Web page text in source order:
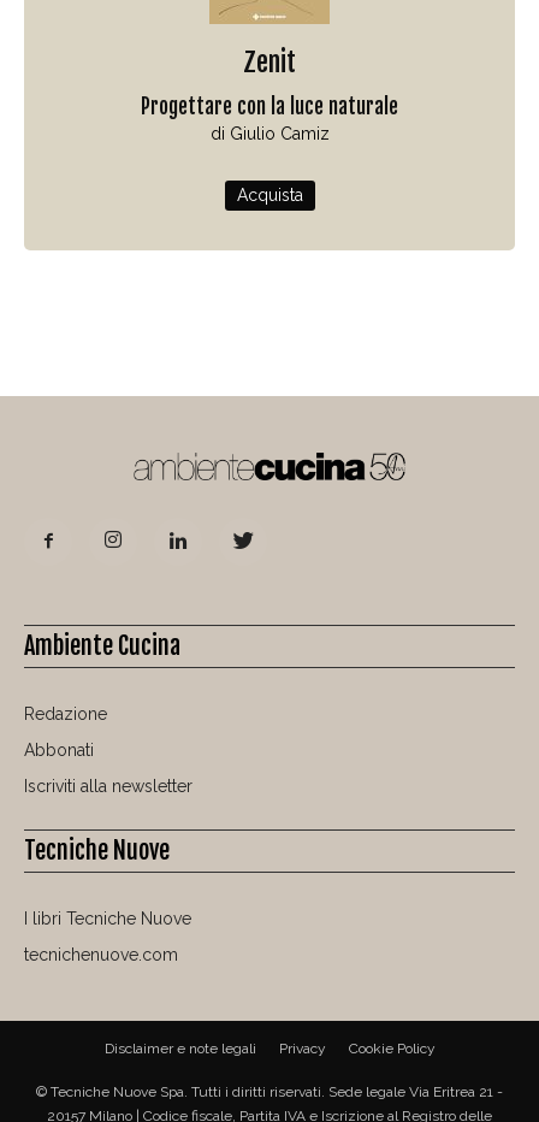
Zenit
Progettare con la luce naturale
di Giulio Camiz
Acquista
Ambiente Cucina
Redazione
Abbonati
Iscriviti alla newsletter
Tecniche Nuove
I libri Tecniche Nuove
tecnichenuove.com
Disclaimer e note legali Privacy Cookie Policy
© Tecniche Nuove Spa. Tutti i diritti riservati. Sede legale Via Eritrea 21 -
20157 Milano | Codice fiscale, Partita IVA e Iscrizione al Registro delle